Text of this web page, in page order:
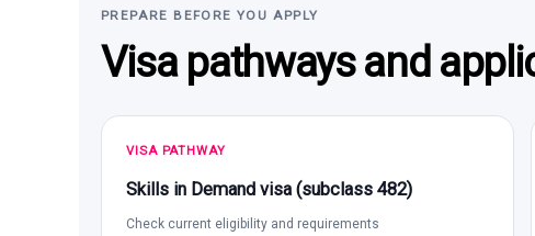
PREPARE BEFORE YOU APPLY
Visa pathways and
VISA PATHWAY
Skills in Demand visa (subclass 482)
Check current eligibility and requirements